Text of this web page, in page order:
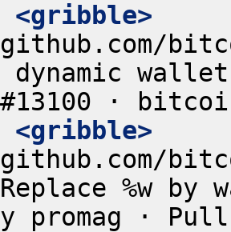
<gribble>
dynamic
<gribble>
%w
promag · Pull